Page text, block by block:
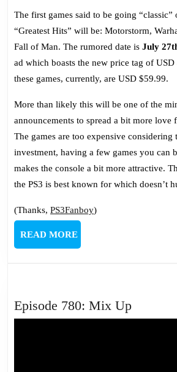
The first games said to be going “classic”
“Greatest Hits” will be: Motorstorm,
Fall of Man. The rumored date is July
ad which boasts the new price tag of
these games, currently, are USD $59.99.
More than likely this will be one of the
announcements to spread a bit more love
The games are too expensive considering
investment, having a few games you can
makes the console a bit more attractive.
the PS3 is best known for which doesn’t
(Thanks, PS3Fanboy)
READ MOREREAD
MORE
Episode 780: Mix UpEpisode
780: